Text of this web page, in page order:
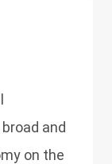
and
on the